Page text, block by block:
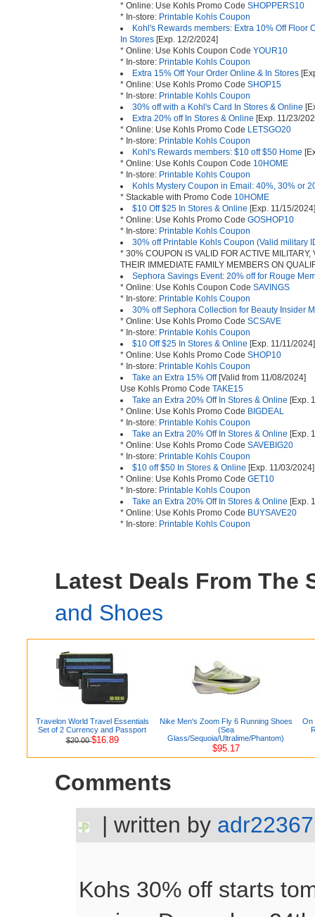
* Online: Use Kohls Promo Code SHOPPERS10
* In-store: Printable Kohls Coupon
Kohl's Rewards members: Extra 10% Off Floor
In Stores [Exp. 12/2/2024]
* Online: Use Kohls Coupon Code YOUR10
* In-store: Printable Kohls Coupon
Extra 15% Off Your Order Online & In Stores
* Online: Use Kohls Promo Code SHOP15
* In-store: Printable Kohls Coupon
30% off with a Kohl's Card In Stores & Online
Extra 20% off In Stores & Online [Exp. 11/23/
* Online: Use Kohls Promo Code LETSGO20
* In-store: Printable Kohls Coupon
Kohl's Rewards members: $10 off $50 Home
* Online: Use Kohls Coupon Code 10HOME
* In-store: Printable Kohls Coupon
Kohls Mystery Coupon in Email: 40%, 30% or
* Stackable with Promo Code 10HOME
$10 Off $25 In Stores & Online [Exp. 11/15/2024]
* Online: Use Kohls Promo Code GOSHOP10
* In-store: Printable Kohls Coupon
30% off Printable Kohls Coupon (Valid military
* 30% COUPON IS VALID FOR ACTIVE
THEIR IMMEDIATE FAMILY MEMBERS ON
Sephora Savings Event: 20% off for Rouge
* Online: Use Kohls Coupon Code SAVINGS
* In-store: Printable Kohls Coupon
30% off Sephora Collection for Beauty Insider
* Online: Use Kohls Promo Code SCSAVE
* In-store: Printable Kohls Coupon
$10 Off $25 In Stores & Online [Exp. 11/11/2024]
* Online: Use Kohls Promo Code SHOP10
* In-store: Printable Kohls Coupon
Take an Extra 15% Off[Valid from 11/08/2024]
Use Kohls Promo Code TAKE15
Take an Extra 20% Off In Stores & Online [Exp.
* Online: Use Kohls Promo Code BIGDEAL
* In-store: Printable Kohls Coupon
Take an Extra 20% Off In Stores & Online [Exp.
* Online: Use Kohls Promo Code SAVEBIG20
* In-store: Printable Kohls Coupon
$10 off $50 In Stores & Online [Exp. 11/03/2024]
* Online: Use Kohls Promo Code GET10
* In-store: Printable Kohls Coupon
Take an Extra 20% Off In Stores & Online [Exp.
* Online: Use Kohls Promo Code BUYSAVE20
* In-store: Printable Kohls Coupon
Latest Deals From The
and Shoes
Travelon World Travel Essentials
Set of 2 Currency and Passport
$20.00$16.89
Nike Men's Zoom Fly 6 Running Shoes
(Sea
Glass/Sequoia/Ultralime/Phantom)
$95.17
On
Comments
| written by adr22367
Kohs 30% off starts